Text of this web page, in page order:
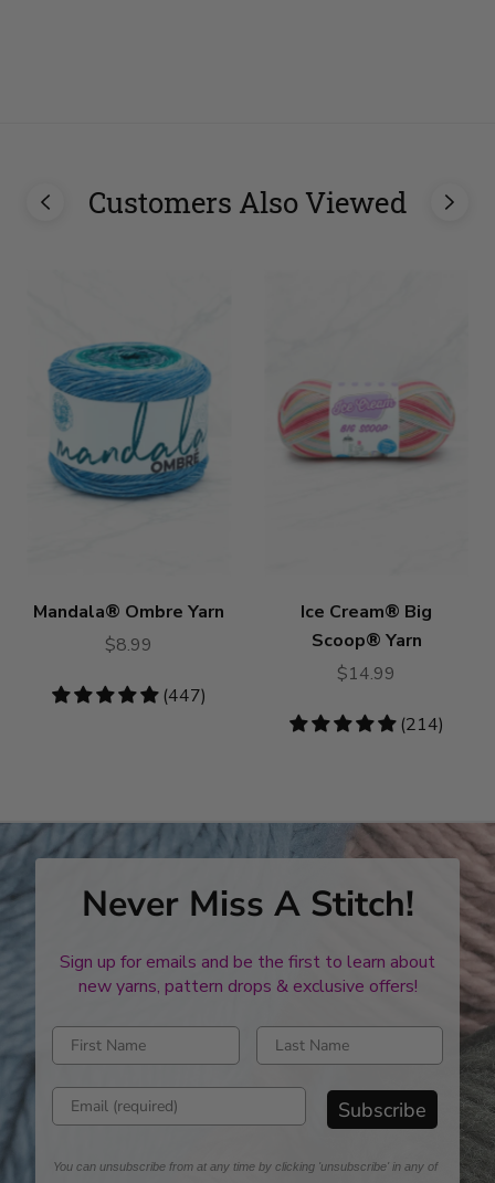
Customers Also Viewed
Mandala® Ombre Yarn
$8.99
4.85
(447)
Ice Cream® Big
Scoop® Yarn
$14.99
4.78
(214)
Never Miss A Stitch!
Sign up for emails and be the first to learn about
new yarns, pattern drops & exclusive offers!
Enter first name Enter last name
Enter email address Subscribe
You can unsubscribe from at any time by clicking 'unsubscribe' in any of